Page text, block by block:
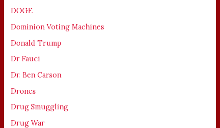
DOGE
Dominion Voting Machines
Donald Trump
Dr Fauci
Dr. Ben Carson
Drones
Drug Smuggling
Drug War